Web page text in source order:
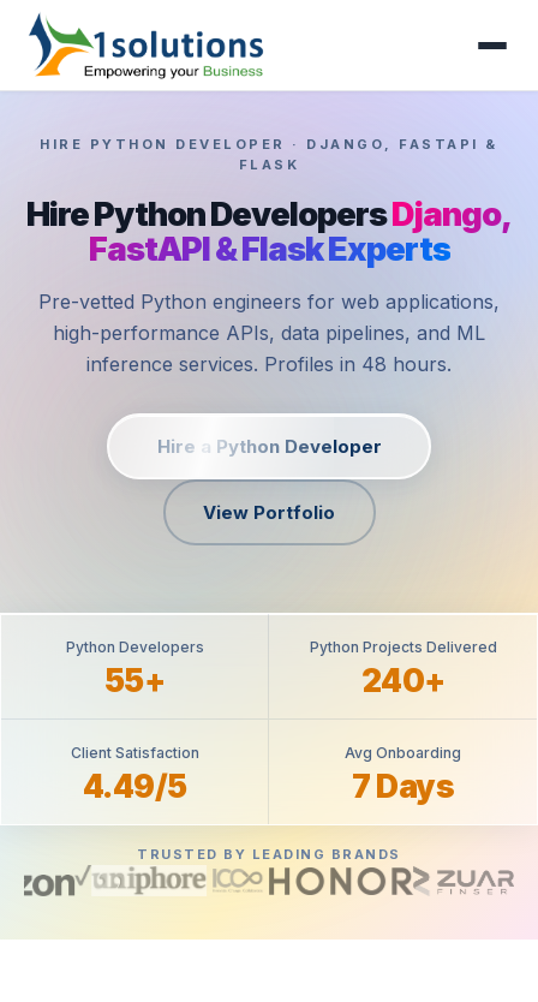
HIRE PYTHON DEVELOPER · DJANGO, FASTAPI &
FLASK
Hire Python DevelopersDjango,
FastAPI & Flask Experts
Pre-vetted Python engineers for web applications,
high-performance APIs, data pipelines, and ML
inference services. Profiles in 48 hours.
Hire a Python Developer
View Portfolio
Python Developers
55+
Python Projects Delivered
240+
Client Satisfaction
4.49/5
Avg Onboarding
7 Days
TRUSTED BY LEADING BRANDS